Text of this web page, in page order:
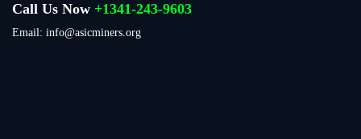
Call Us Now +1341-243-9603
Email: info@asicminers.org